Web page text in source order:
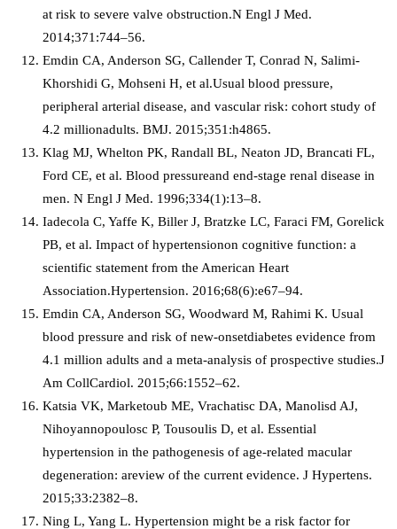
at risk to severe valve obstruction.N Engl J Med.
2014;371:744–56.
Emdin CA, Anderson SG, Callender T, Conrad N, Salimi-
Khorshidi G, Mohseni H, et al.Usual blood pressure,
peripheral arterial disease, and vascular risk: cohort study of
4.2 millionadults. BMJ. 2015;351:h4865.
Klag MJ, Whelton PK, Randall BL, Neaton JD, Brancati FL,
Ford CE, et al. Blood pressureand end-stage renal disease in
men. N Engl J Med. 1996;334(1):13–8.
Iadecola C, Yaffe K, Biller J, Bratzke LC, Faraci FM, Gorelick
PB, et al. Impact of hypertensionon cognitive function: a
scientific statement from the American Heart
Association.Hypertension. 2016;68(6):e67–94.
Emdin CA, Anderson SG, Woodward M, Rahimi K. Usual
blood pressure and risk of new-onsetdiabetes evidence from
4.1 million adults and a meta-analysis of prospective studies.J
Am CollCardiol. 2015;66:1552–62.
Katsia VK, Marketoub ME, Vrachatisc DA, Manolisd AJ,
Nihoyannopoulosc P, Tousoulis D, et al. Essential
hypertension in the pathogenesis of age-related macular
degeneration: areview of the current evidence. J Hypertens.
2015;33:2382–8.
Ning L, Yang L. Hypertension might be a risk factor for